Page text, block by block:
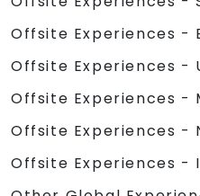
Offsite Experiences -
Offsite Experiences -
Offsite Experiences -
Offsite Experiences -
Offsite Experiences -